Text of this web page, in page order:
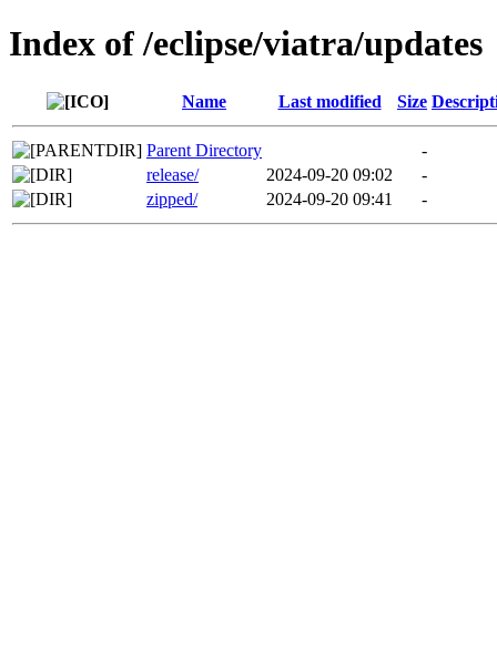
Index of /eclipse/viatra/updates
Name Last modified Size
Parent Directory
-
release/
2024-09-20 09:02
-
zipped/
2024-09-20 09:41 -